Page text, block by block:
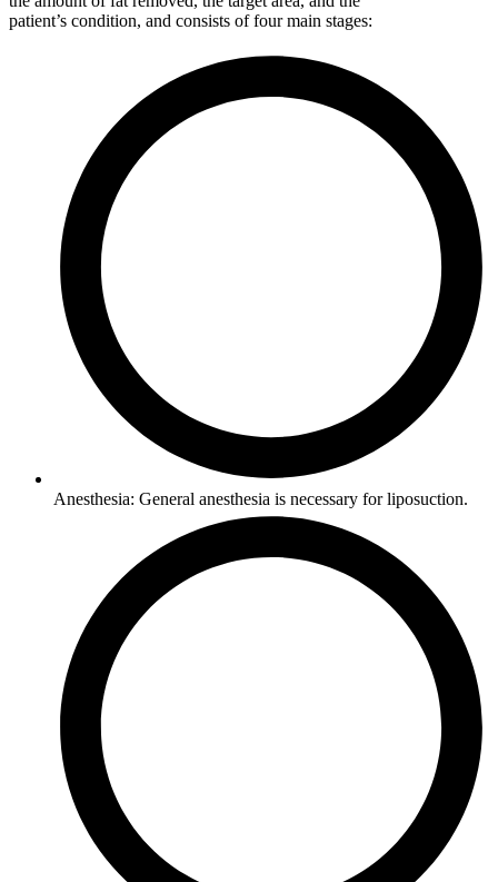
patient’s condition, and consists of four main stages:
Anesthesia: General anesthesia is necessary for liposuction.